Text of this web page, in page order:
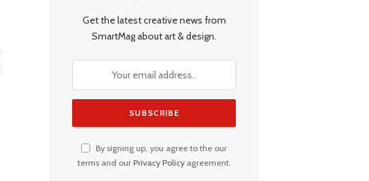
Get the latest creative news from
SmartMag about art & design.
By signing up, you agree to the our
terms and our Privacy Policyagreement.